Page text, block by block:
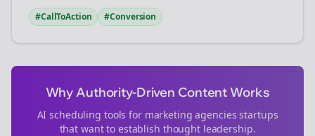
#CallToAction
#Conversion
Why Authority-Driven Content Works
AI scheduling tools for marketing agencies startups
that want to establish thought leadership.